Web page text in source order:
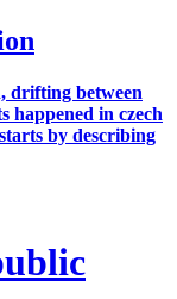
drifting between
happened in czech
by describing